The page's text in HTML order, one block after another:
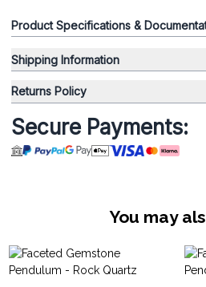
Product Specifications &
Shipping Information
Returns Policy
Secure Payments:
You may